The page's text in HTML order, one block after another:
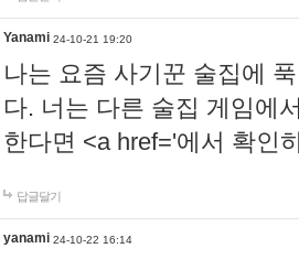
Yanami 24-10-21 19:20
나는 요즘 사기꾼 술집에
다. 너는 다른 술집 게임에
한다면 <a href='에서 확인
답글달기
yanami 24-10-22 16:14